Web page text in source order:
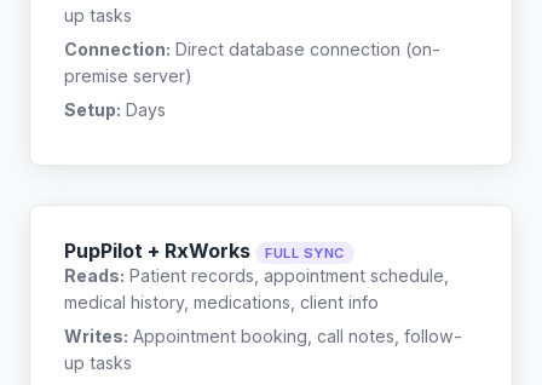
up tasks
Connection: Direct database connection (on-
premise server)
Setup: Days
PupPilot + RxWorks FULL SYNC
Reads: Patient records, appointment schedule,
medical history, medications, client info
Writes: Appointment booking, call notes, follow-
up tasks